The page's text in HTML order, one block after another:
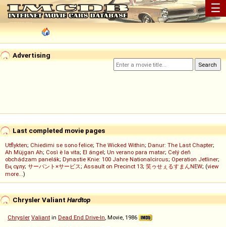
☰
Advertising
Last completed movie pages
Utflykten; Chiedimi se sono felice; The Wicked Within; Danur: The Last Chapter;
Ah Müjgan Ah; Così è la vita; El ángel; Un verano para matar; Celý deň
obchádzam panelák; Dynastie Knie: 100 Jahre Nationalcircus; Operation Jetliner;
Ең сұлу; サーバント×サービス; Assault on Precinct 13; 笑ゥせぇるすまんNEW; (view
more...)
Chrysler Valiant Hardtop
Chrysler Valiant in Dead End Drive-In, Movie, 1986